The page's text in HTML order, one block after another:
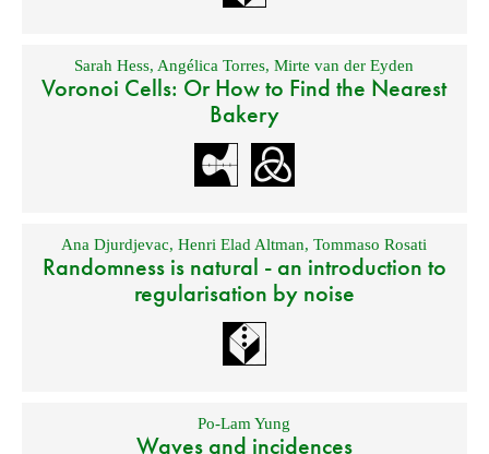
Sarah Hess, Angélica Torres,Mirte van der Eyden
Voronoi Cells: Or How to Find the Nearest
Bakery
Ana Djurdjevac,Henri Elad Altman,Tommaso Rosati
Randomness is natural - an introduction to
regularisation by noise
Po-Lam Yung
Waves and incidences